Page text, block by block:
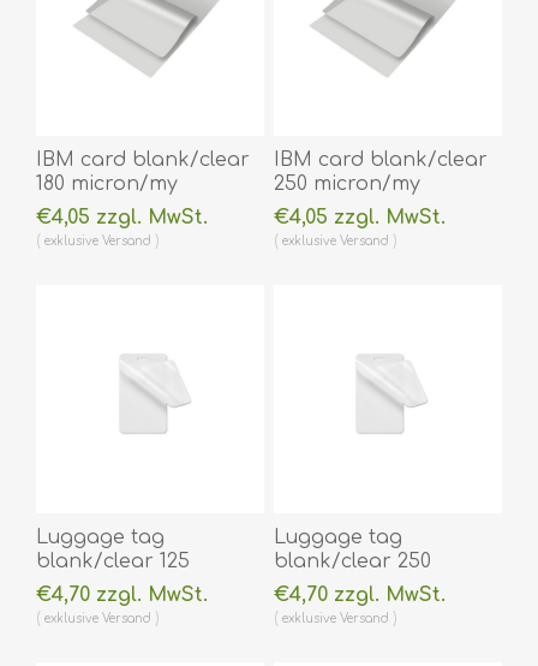
IBM card blank/clear
180 micron/my
laminating pouch 59 x
83 mm hot lamination
€4,05 zzgl. MwSt.
exklusive Versand
IBM card blank/clear
250 micron/my
laminating pouch 59 x
83 mm hot lamination
€4,05 zzgl. MwSt.
exklusive Versand
Luggage tag
blank/clear 125
micron/my laminating
pouch 64 x 106 mm
€4,70 zzgl. MwSt.
exklusive Versand
Luggage tag
blank/clear 250
micron/my laminating
pouch 64 x 106 mm
€4,70 zzgl. MwSt.
exklusive Versand